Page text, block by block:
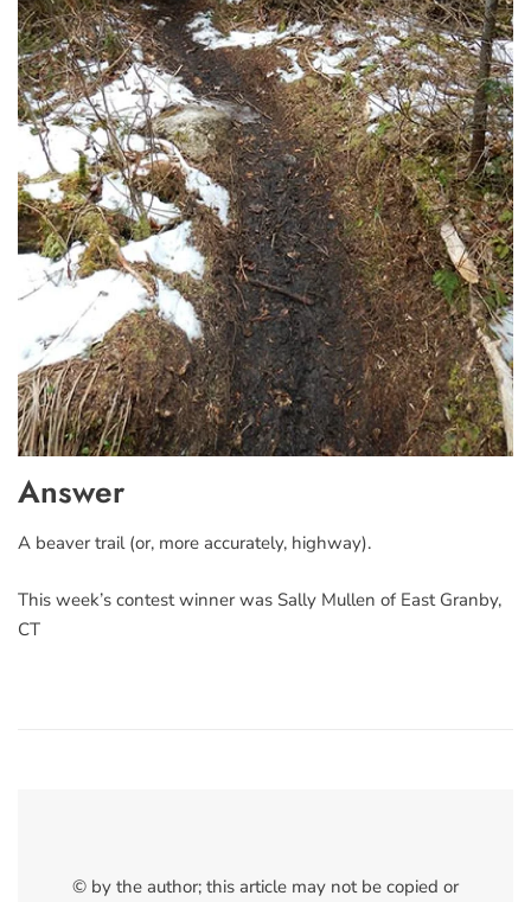
Answer
A beaver trail (or, more accurately, highway).
This week’s contest winner was Sally Mullen of East Granby,
CT
© by the author; this article may not be copied or